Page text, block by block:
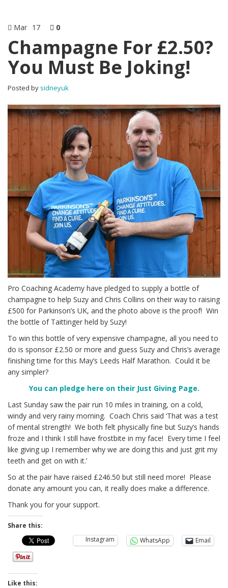
Mar 17 0
Champagne For £2.50?
You Must Be Joking!
Posted by sidneyuk
Pro Coaching Academy have pledged to supply a bottle of
champagne to help Suzy and Chris Collins on their way to raising
£500 for Parkinson’s UK, and the photo above is the proof! Win
the bottle of Taittinger held by Suzy!
To win this bottle of very expensive champagne, all you need to
do is sponsor £2.50 or more and guess Suzy and Chris’s average
finishing time for this May’s Leeds Half Marathon. Could it be
any simpler?
You can pledge here on their Just Giving Page.
Last Sunday saw the pair run 10 miles in training, on a cold,
windy and very rainy morning. Coach Chris said ‘That was a test
of mental strength! We both felt physically fine but Suzy’s hands
froze and I think I still have frostbite in my face! Every time I feel
like giving up I remember why we are doing this and just grit my
teeth and get on with it.’
So at the pair have raised £246.50 but still need more! Please
donate any amount you can, it really does make a difference.
Thank you for your support.
Share this:
Instagram
WhatsApp Email
Like this: